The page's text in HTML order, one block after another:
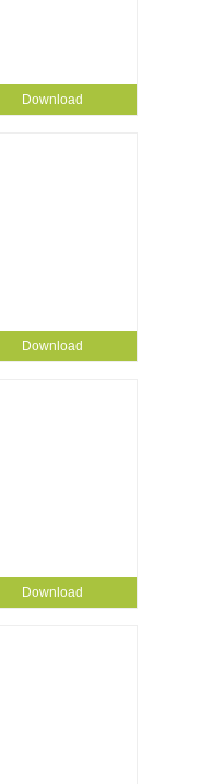
Download
Download
Download